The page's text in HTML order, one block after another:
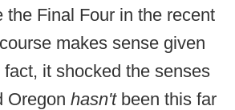
the Final Four in the recent
makes sense given
it shocked the senses
Oregon hasn't been this far